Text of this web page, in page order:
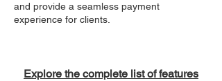
and provide a seamless payment
experience for clients.
Explore the complete list of features